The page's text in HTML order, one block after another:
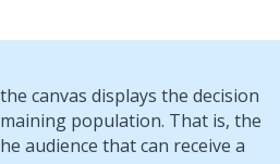
canvas displays the decision
population. That is, the
audience that can receive a